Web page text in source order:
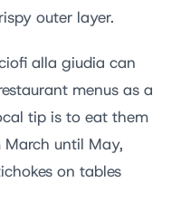
outer layer.
alla giudia can
menus as a
tip is to eat them
until May,
on tables